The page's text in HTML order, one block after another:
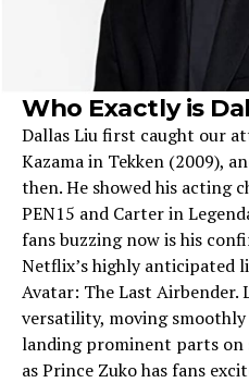
Who Exactly is
Dallas Liu first caught our
Kazama in Tekke­n (2009),
then. He showed his acting
PEN15 and Carter in
fans buzzing now is his
Ne­tflix’s highly anticipated
Avatar: The Last Airbender.
versatility, moving
landing prominent parts on
as Prince Zuko has fans